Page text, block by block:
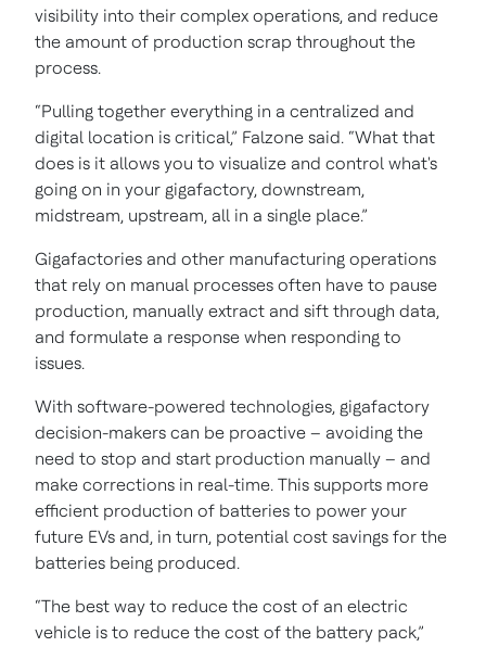
visibility into their complex operations, and reduce
the amount of production scrap throughout the
process.
“Pulling together everything in a centralized and
digital location is critical,” Falzone said. “What that
does is it allows you to visualize and control what's
going on in your gigafactory, downstream,
midstream, upstream, all in a single place.”
Gigafactories and other manufacturing operations
that rely on manual processes often have to pause
production, manually extract and sift through data,
and formulate a response when responding to
issues.
With software-powered technologies, gigafactory
decision-makers can be proactive – avoiding the
need to stop and start production manually – and
make corrections in real-time. This supports more
efficient production of batteries to power your
future EVs and, in turn, potential cost savings for the
batteries being produced.
“The best way to reduce the cost of an electric
vehicle is to reduce the cost of the battery pack,”